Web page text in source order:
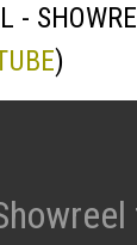
-
)